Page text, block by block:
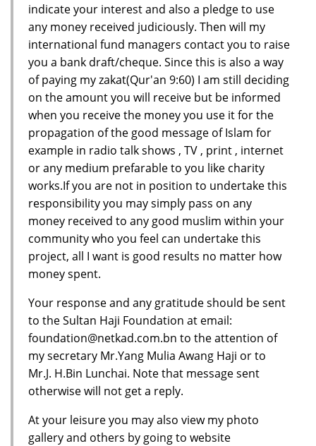
indicate your interest and also a pledge to use
any money received judiciously. Then will my
international fund managers contact you to raise
you a bank draft/cheque. Since this is also a way
of paying my zakat(Qur'an 9:60) I am still deciding
on the amount you will receive but be informed
when you receive the money you use it for the
propagation of the good message of Islam for
example in radio talk shows , TV , print , internet
or any medium prefarable to you like charity
works.If you are not in position to undertake this
responsibility you may simply pass on any
money received to any good muslim within your
community who you feel can undertake this
project, all I want is good results no matter how
money spent.
Your response and any gratitude should be sent
to the Sultan Haji Foundation at email:
foundation@netkad.com.bn to the attention of
my secretary Mr.Yang Mulia Awang Haji or to
Mr.J. H.Bin Lunchai. Note that message sent
otherwise will not get a reply.
At your leisure you may also view my photo
gallery and others by going to website